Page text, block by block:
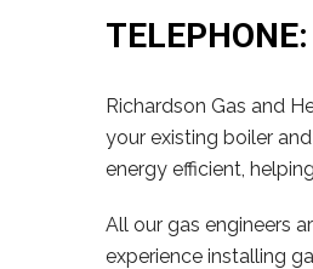
TELEPHONE:
Richardson Gas and
your existing boiler
energy efficient,
All our gas engineers
experience installing